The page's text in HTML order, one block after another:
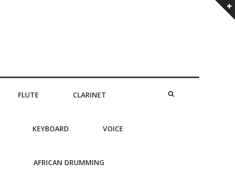
FLUTE CLARINET
KEYBOARD VOICE
AFRICAN DRUMMING